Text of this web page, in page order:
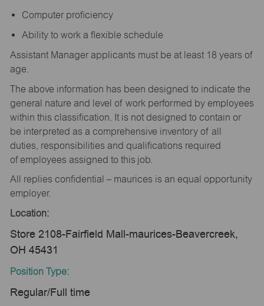
Computer proficiency
Ability to work a flexible schedule
Assistant Manager applicants must be at least 18 years of
age.
The above information has been designed to indicate the
general nature and level of work performed by employees
within this classification. It is not designed to contain or
be interpreted as a comprehensive inventory of all
duties, responsibilities and qualifications required
of employees assigned to this job.
All replies confidential – maurices is an equal opportunity
employer.
Location:
Store 2108-Fairfield Mall-maurices-Beavercreek,
OH 45431
Position Type:
Regular/Full time